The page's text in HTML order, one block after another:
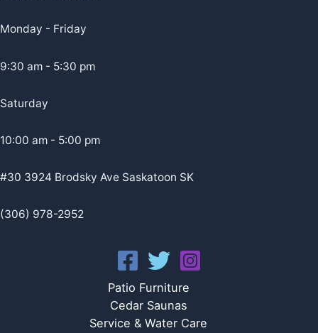
Monday - Friday
9:30 am - 5:30 pm
Saturday
10:00 am - 5:00 pm
#30 3924 Brodsky Ave Saskatoon SK
(306) 978-2952
Patio Furniture
Cedar Saunas
Service & Water Care